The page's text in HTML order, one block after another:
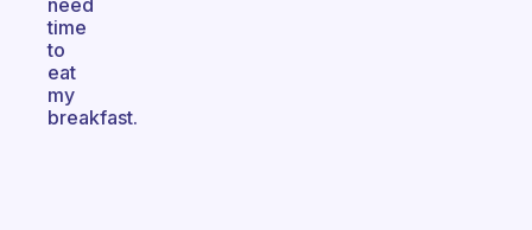
need
time
to
eat
my
breakfast.